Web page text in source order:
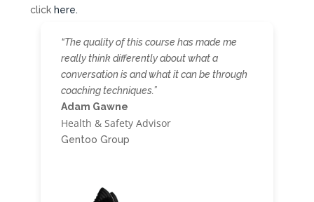
click here.
“The quality of this course has made me
really think differently about what a
conversation is and what it can be through
coaching techniques.”
Adam Gawne
Health & Safety Advisor
Gentoo Group